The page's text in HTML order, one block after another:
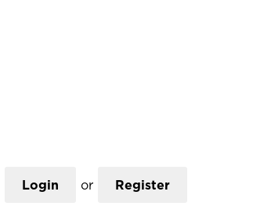
Login or Register